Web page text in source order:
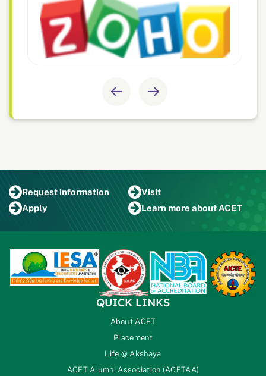
Requestinformation
Visit
Apply
Learn more about ACET
QUICK LINKS
About ACET
Placement
Life @ Akshaya
ACET Alumni Association (ACETAA)